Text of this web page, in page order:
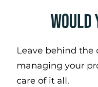
Would
Leave behind the
managing your
care of it all.